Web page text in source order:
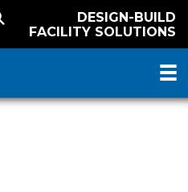
DESIGN-BUILD
FACILITY SOLUTIONS